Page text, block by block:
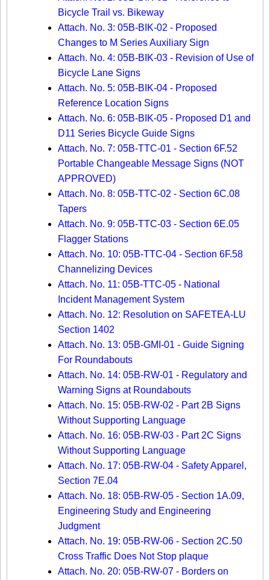
Bicycle Trail vs. Bikeway
Attach. No. 3: 05B-BIK-02 - Proposed
Changes to M Series Auxiliary Sign
Attach. No. 4: 05B-BIK-03 - Revision of Use of
Bicycle Lane Signs
Attach. No. 5: 05B-BIK-04 - Proposed
Reference Location Signs
Attach. No. 6: 05B-BIK-05 - Proposed D1 and
D11 Series Bicycle Guide Signs
Attach. No. 7: 05B-TTC-01 - Section 6F.52
Portable Changeable Message Signs (NOT
APPROVED)
Attach. No. 8: 05B-TTC-02 - Section 6C.08
Tapers
Attach. No. 9: 05B-TTC-03 - Section 6E.05
Flagger Stations
Attach. No. 10: 05B-TTC-04 - Section 6F.58
Channelizing Devices
Attach. No. 11: 05B-TTC-05 - National
Incident Management System
Attach. No. 12: Resolution on SAFETEA-LU
Section 1402
Attach. No. 13: 05B-GMI-01 - Guide Signing
For Roundabouts
Attach. No. 14: 05B-RW-01 - Regulatory and
Warning Signs at Roundabouts
Attach. No. 15: 05B-RW-02 - Part 2B Signs
Without Supporting Language
Attach. No. 16: 05B-RW-03 - Part 2C Signs
Without Supporting Language
Attach. No. 17: 05B-RW-04 - Safety Apparel,
Section 7E.04
Attach. No. 18: 05B-RW-05 - Section 1A.09,
Engineering Study and Engineering
Judgment
Attach. No. 19: 05B-RW-06 - Section 2C.50
Cross Traffic Does Not Stop plaque
Attach. No. 20: 05B-RW-07 - Borders on